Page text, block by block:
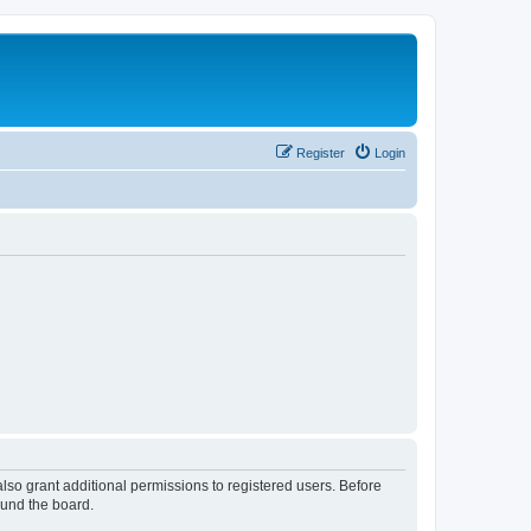
Login
Register
grant additional permissions to registered users. Before
the board.